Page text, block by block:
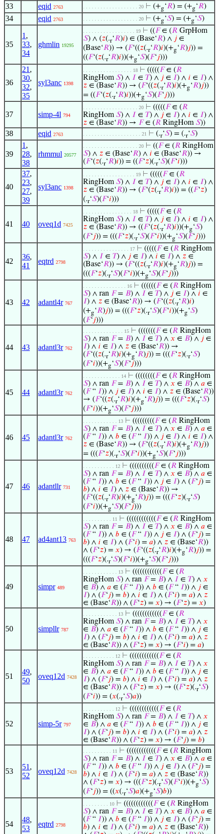
33 eqid 2763 . . . . . . . . . . . . . . . . . . . 20 ⊢ (+g‘𝑅) = (+g‘𝑅)
34 eqid 2763 . . . . . . . . . . . . . . . . . . . 20 ⊢ (+g‘𝑆) = (+g‘𝑆)
35
1 ,
33,
34
ghmlin 19295
. . . . . . . . . . . . . . . . . . 19 ⊢ ((𝐹∈ (𝑅 GrpHom
𝑆) ∧ (𝑧(.r‘𝑅)𝑖) ∈ (Base‘𝑅) ∧ 𝑗 ∈
(Base‘𝑅)) → (𝐹‘((𝑧(.r‘𝑅)𝑖)(+g‘𝑅)𝑗)) =
((𝐹‘(𝑧(.r‘𝑅)𝑖))(+g‘𝑆)(𝐹‘𝑗)))
36
21 ,
30,
32,
35
syl3anc 1398
. . . . . . . . . . . . . . . . . 18 ⊢ (((((𝐹∈ (𝑅
RingHom 𝑆) ∧ 𝐼 ∈ 𝑇) ∧ 𝑗 ∈ 𝐼) ∧ 𝑖 ∈ 𝐼) ∧
𝑧 ∈ (Base‘𝑅)) → (𝐹‘((𝑧(.r‘𝑅)𝑖)(+g‘𝑅)𝑗))
= ((𝐹‘(𝑧(.r‘𝑅)𝑖))(+g‘𝑆)(𝐹‘𝑗)))
37 simp-4l 794
. . . . . . . . . . . . . . . . . . . 20 ⊢ (((((𝐹∈ (𝑅
RingHom 𝑆) ∧ 𝐼 ∈ 𝑇) ∧ 𝑗 ∈ 𝐼) ∧ 𝑖 ∈ 𝐼) ∧
𝑧 ∈ (Base‘𝑅)) → 𝐹∈ (𝑅 RingHom 𝑆))
38 eqid 2763 . . . . . . . . . . . . . . . . . . . . 21 ⊢ (.r‘𝑆) = (.r‘𝑆)
39
1 ,
28,
38
rhmmul 20577
. . . . . . . . . . . . . . . . . . . 20 ⊢ ((𝐹∈ (𝑅 RingHom
𝑆) ∧ 𝑧 ∈ (Base‘𝑅) ∧ 𝑖 ∈ (Base‘𝑅)) →
(𝐹‘(𝑧(.r‘𝑅)𝑖)) = ((𝐹‘𝑧)(.r‘𝑆)(𝐹‘𝑖)))
40
37,
23,
27,
39
syl3anc 1398
. . . . . . . . . . . . . . . . . . 19 ⊢ (((((𝐹∈ (𝑅
RingHom 𝑆) ∧ 𝐼 ∈ 𝑇) ∧ 𝑗 ∈ 𝐼) ∧ 𝑖 ∈ 𝐼) ∧
𝑧 ∈ (Base‘𝑅)) → (𝐹‘(𝑧(.r‘𝑅)𝑖)) = ((𝐹‘𝑧)
(.r‘𝑆)(𝐹‘𝑖)))
41 40 oveq1d 7425
. . . . . . . . . . . . . . . . . 18 ⊢ (((((𝐹∈ (𝑅
RingHom 𝑆) ∧ 𝐼 ∈ 𝑇) ∧ 𝑗 ∈ 𝐼) ∧ 𝑖 ∈ 𝐼) ∧
𝑧 ∈ (Base‘𝑅)) → ((𝐹‘(𝑧(.r‘𝑅)𝑖))(+g‘𝑆)
(𝐹‘𝑗)) = (((𝐹‘𝑧)(.r‘𝑆)(𝐹‘𝑖))(+g‘𝑆)(𝐹‘𝑗)))
42
36,
41
eqtrd 2798
. . . . . . . . . . . . . . . . 17 ⊢ (((((𝐹∈ (𝑅 RingHom
𝑆) ∧ 𝐼 ∈ 𝑇) ∧ 𝑗 ∈ 𝐼) ∧ 𝑖 ∈ 𝐼) ∧ 𝑧 ∈
(Base‘𝑅)) → (𝐹‘((𝑧(.r‘𝑅)𝑖)(+g‘𝑅)𝑗)) =
(((𝐹‘𝑧)(.r‘𝑆)(𝐹‘𝑖))(+g‘𝑆)(𝐹‘𝑗)))
43 42 adantl4r 767
. . . . . . . . . . . . . . . 16 ⊢ ((((((𝐹∈ (𝑅 RingHom
𝑆) ∧ ran 𝐹= 𝐵) ∧ 𝐼 ∈ 𝑇) ∧ 𝑗 ∈ 𝐼) ∧ 𝑖 ∈
𝐼) ∧ 𝑧 ∈ (Base‘𝑅)) → (𝐹‘((𝑧(.r‘𝑅)𝑖)
(+g‘𝑅)𝑗)) = (((𝐹‘𝑧)(.r‘𝑆)(𝐹‘𝑖))(+g‘𝑆)
(𝐹‘𝑗)))
44 43 adantl3r 762
. . . . . . . . . . . . . . 15 ⊢ (((((((𝐹∈ (𝑅 RingHom
𝑆) ∧ ran 𝐹= 𝐵) ∧ 𝐼 ∈ 𝑇) ∧ 𝑥 ∈ 𝐵) ∧ 𝑗 ∈
𝐼) ∧ 𝑖 ∈ 𝐼) ∧ 𝑧 ∈ (Base‘𝑅)) →
(𝐹‘((𝑧(.r‘𝑅)𝑖)(+g‘𝑅)𝑗)) = (((𝐹‘𝑧)(.r‘𝑆)
(𝐹‘𝑖))(+g‘𝑆)(𝐹‘𝑗)))
45 44 adantl3r 762
. . . . . . . . . . . . . 14 ⊢ ((((((((𝐹∈ (𝑅 RingHom
𝑆) ∧ ran 𝐹= 𝐵) ∧ 𝐼 ∈ 𝑇) ∧ 𝑥 ∈ 𝐵) ∧ 𝑎 ∈
(𝐹“ 𝐼)) ∧ 𝑗 ∈ 𝐼) ∧ 𝑖 ∈ 𝐼) ∧ 𝑧 ∈ (Base‘𝑅))
→ (𝐹‘((𝑧(.r‘𝑅)𝑖)(+g‘𝑅)𝑗)) = (((𝐹‘𝑧)(.r‘𝑆)
(𝐹‘𝑖))(+g‘𝑆)(𝐹‘𝑗)))
46 45 adantl3r 762
. . . . . . . . . . . . 13 ⊢ (((((((((𝐹∈ (𝑅 RingHom
𝑆) ∧ ran 𝐹= 𝐵) ∧ 𝐼 ∈ 𝑇) ∧ 𝑥 ∈ 𝐵) ∧ 𝑎 ∈
(𝐹“ 𝐼)) ∧ 𝑏 ∈ (𝐹“ 𝐼)) ∧ 𝑗 ∈ 𝐼) ∧ 𝑖 ∈ 𝐼) ∧
𝑧 ∈ (Base‘𝑅)) → (𝐹‘((𝑧(.r‘𝑅)𝑖)(+g‘𝑅)𝑗))
= (((𝐹‘𝑧)(.r‘𝑆)(𝐹‘𝑖))(+g‘𝑆)(𝐹‘𝑗)))
47 46 adantllr 731
. . . . . . . . . . . 12 ⊢ ((((((((((𝐹∈ (𝑅 RingHom
𝑆) ∧ ran 𝐹= 𝐵) ∧ 𝐼 ∈ 𝑇) ∧ 𝑥 ∈ 𝐵) ∧ 𝑎 ∈
(𝐹“ 𝐼)) ∧ 𝑏 ∈ (𝐹“ 𝐼)) ∧ 𝑗 ∈ 𝐼) ∧ (𝐹‘𝑗) =
𝑏) ∧ 𝑖 ∈ 𝐼) ∧ 𝑧 ∈ (Base‘𝑅)) →
(𝐹‘((𝑧(.r‘𝑅)𝑖)(+g‘𝑅)𝑗)) = (((𝐹‘𝑧)(.r‘𝑆)
(𝐹‘𝑖))(+g‘𝑆)(𝐹‘𝑗)))
48 47 ad4ant13 763
. . . . . . . . . . 11 ⊢ ((((((((((((𝐹∈ (𝑅 RingHom
𝑆) ∧ ran 𝐹= 𝐵) ∧ 𝐼 ∈ 𝑇) ∧ 𝑥 ∈ 𝐵) ∧ 𝑎 ∈
(𝐹“ 𝐼)) ∧ 𝑏 ∈ (𝐹“ 𝐼)) ∧ 𝑗 ∈ 𝐼) ∧ (𝐹‘𝑗) =
𝑏) ∧ 𝑖 ∈ 𝐼) ∧ (𝐹‘𝑖) = 𝑎) ∧ 𝑧 ∈ (Base‘𝑅))
∧ (𝐹‘𝑧) = 𝑥) → (𝐹‘((𝑧(.r‘𝑅)𝑖)(+g‘𝑅)𝑗)) =
(((𝐹‘𝑧)(.r‘𝑆)(𝐹‘𝑖))(+g‘𝑆)(𝐹‘𝑗)))
49 simpr 489
. . . . . . . . . . . . 13 ⊢ ((((((((((((𝐹∈ (𝑅
RingHom 𝑆) ∧ ran 𝐹= 𝐵) ∧ 𝐼 ∈ 𝑇) ∧ 𝑥
∈ 𝐵) ∧ 𝑎 ∈ (𝐹“ 𝐼)) ∧ 𝑏 ∈ (𝐹“ 𝐼)) ∧ 𝑗 ∈
𝐼) ∧ (𝐹‘𝑗) = 𝑏) ∧ 𝑖 ∈ 𝐼) ∧ (𝐹‘𝑖) = 𝑎) ∧ 𝑧
∈ (Base‘𝑅)) ∧ (𝐹‘𝑧) = 𝑥) → (𝐹‘𝑧) = 𝑥)
50 simpllr 787
. . . . . . . . . . . . 13 ⊢ ((((((((((((𝐹∈ (𝑅
RingHom 𝑆) ∧ ran 𝐹= 𝐵) ∧ 𝐼 ∈ 𝑇) ∧ 𝑥
∈ 𝐵) ∧ 𝑎 ∈ (𝐹“ 𝐼)) ∧ 𝑏 ∈ (𝐹“ 𝐼)) ∧ 𝑗 ∈
𝐼) ∧ (𝐹‘𝑗) = 𝑏) ∧ 𝑖 ∈ 𝐼) ∧ (𝐹‘𝑖) = 𝑎) ∧ 𝑧
∈ (Base‘𝑅)) ∧ (𝐹‘𝑧) = 𝑥) → (𝐹‘𝑖) = 𝑎)
51
49,
50
oveq12d 7428
. . . . . . . . . . . 12 ⊢ ((((((((((((𝐹∈ (𝑅
RingHom 𝑆) ∧ ran 𝐹= 𝐵) ∧ 𝐼 ∈ 𝑇) ∧ 𝑥
∈ 𝐵) ∧ 𝑎 ∈ (𝐹“ 𝐼)) ∧ 𝑏 ∈ (𝐹“ 𝐼)) ∧ 𝑗 ∈
𝐼) ∧ (𝐹‘𝑗) = 𝑏) ∧ 𝑖 ∈ 𝐼) ∧ (𝐹‘𝑖) = 𝑎) ∧ 𝑧
∈ (Base‘𝑅)) ∧ (𝐹‘𝑧) = 𝑥) → ((𝐹‘𝑧)(.r‘𝑆)
(𝐹‘𝑖)) = (𝑥(.r‘𝑆)𝑎))
52 simp-5r 797
. . . . . . . . . . . 12 ⊢ ((((((((((((𝐹∈ (𝑅
RingHom 𝑆) ∧ ran 𝐹= 𝐵) ∧ 𝐼 ∈ 𝑇) ∧ 𝑥
∈ 𝐵) ∧ 𝑎 ∈ (𝐹“ 𝐼)) ∧ 𝑏 ∈ (𝐹“ 𝐼)) ∧ 𝑗 ∈
𝐼) ∧ (𝐹‘𝑗) = 𝑏) ∧ 𝑖 ∈ 𝐼) ∧ (𝐹‘𝑖) = 𝑎) ∧ 𝑧
∈ (Base‘𝑅)) ∧ (𝐹‘𝑧) = 𝑥) → (𝐹‘𝑗) = 𝑏)
53
51 ,
52
oveq12d 7428
. . . . . . . . . . 11 ⊢ ((((((((((((𝐹∈ (𝑅 RingHom
𝑆) ∧ ran 𝐹= 𝐵) ∧ 𝐼 ∈ 𝑇) ∧ 𝑥 ∈ 𝐵) ∧ 𝑎 ∈
(𝐹“ 𝐼)) ∧ 𝑏 ∈ (𝐹“ 𝐼)) ∧ 𝑗 ∈ 𝐼) ∧ (𝐹‘𝑗) =
𝑏) ∧ 𝑖 ∈ 𝐼) ∧ (𝐹‘𝑖) = 𝑎) ∧ 𝑧 ∈ (Base‘𝑅))
∧ (𝐹‘𝑧) = 𝑥) → (((𝐹‘𝑧)(.r‘𝑆)(𝐹‘𝑖))(+g‘𝑆)
(𝐹‘𝑗)) = ((𝑥(.r‘𝑆)𝑎)(+g‘𝑆)𝑏))
54
48,
53
eqtrd 2798
. . . . . . . . . 10 ⊢ ((((((((((((𝐹∈ (𝑅 RingHom
𝑆) ∧ ran 𝐹= 𝐵) ∧ 𝐼 ∈ 𝑇) ∧ 𝑥 ∈ 𝐵) ∧ 𝑎 ∈
(𝐹“ 𝐼)) ∧ 𝑏 ∈ (𝐹“ 𝐼)) ∧ 𝑗 ∈ 𝐼) ∧ (𝐹‘𝑗) =
𝑏) ∧ 𝑖 ∈ 𝐼) ∧ (𝐹‘𝑖) = 𝑎) ∧ 𝑧 ∈ (Base‘𝑅))